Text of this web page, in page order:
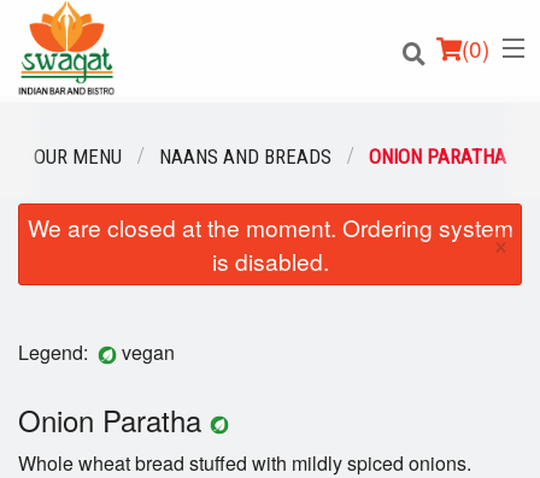
(0)
Order Online
Location
Login
Cart (0)
OUR MENU NAANS AND BREADS ONION PARATHA
We are closed at the moment. Ordering system
is disabled.
×
Legend: vegan
Onion Paratha
Whole wheat bread stuffed with mildly spiced onions.